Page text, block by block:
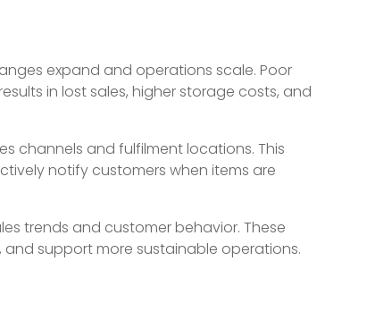
expand and operations scale. Poor
in lost sales, higher storage costs, and
channels and fulfilment locations. This
notify customers when items are
trends and customer behavior. These
support more sustainable operations.